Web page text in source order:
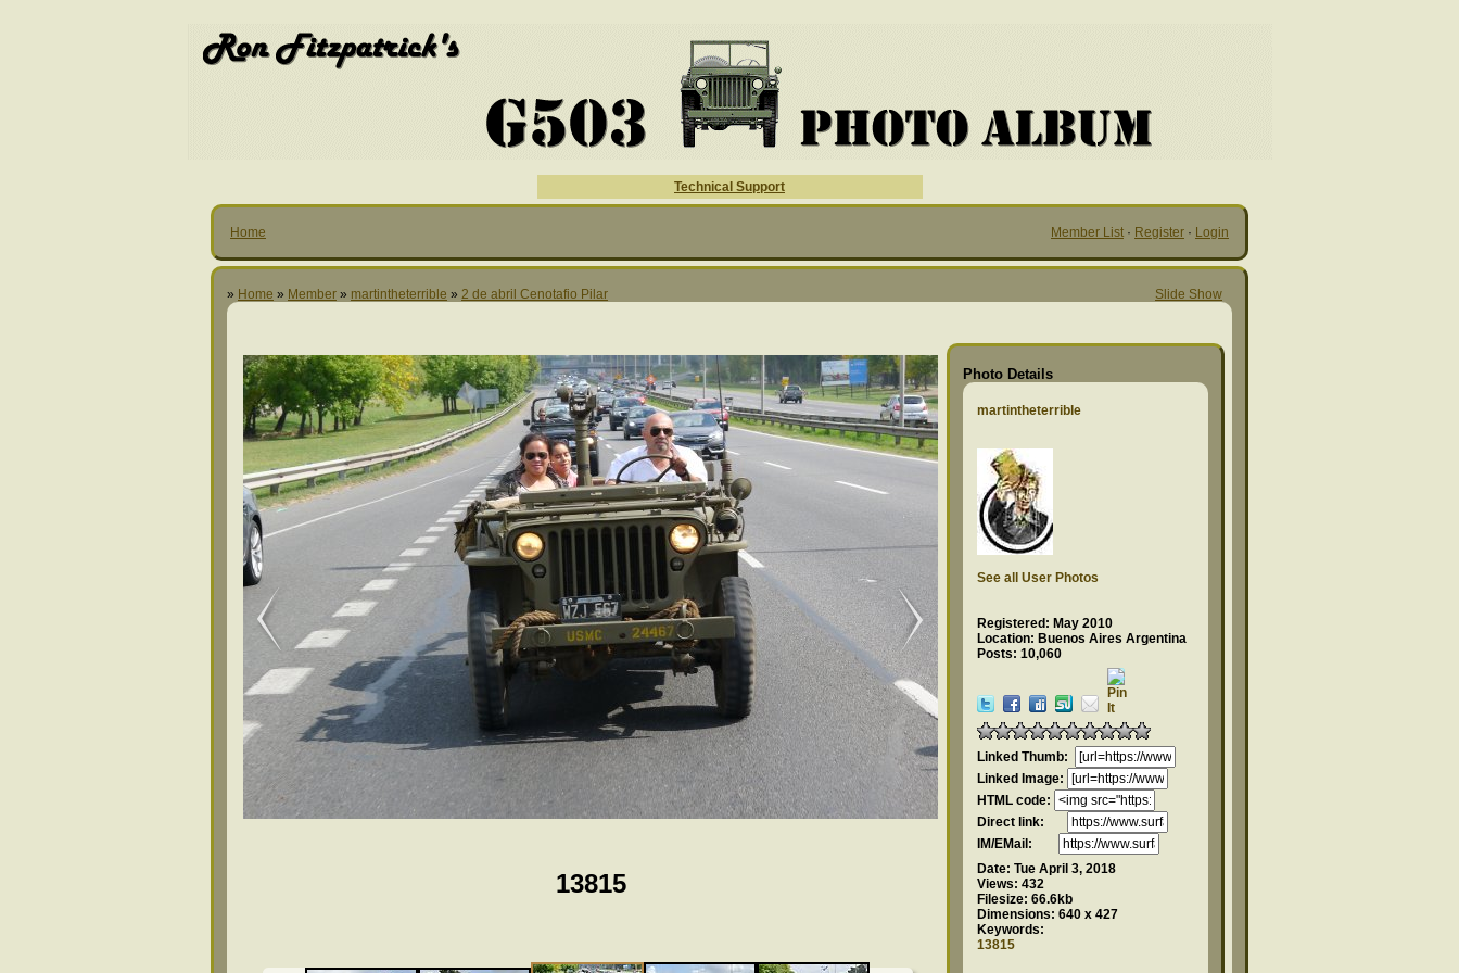
Technical Support
Home Member List · Register · Login
» Home » Member » martintheterrible » 2 de abril Cenotafio Pilar Slide Show
13815
Photo Details
martintheterrible
See all User Photos
Registered: May 2010
Location: Buenos Aires Argentina
Posts: 10,060
Linked Thumb:
Linked Image:
HTML code:
Direct link:
IM/EMail:
Date: Tue April 3, 2018
Views: 432
Filesize: 66.6kb
Dimensions: 640 x 427
Keywords:
13815